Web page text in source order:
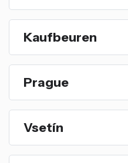
Kaufbeuren
Prague
Vsetín